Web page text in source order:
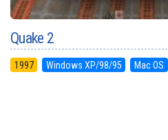
Quake 2
1997 Windows XP/98/95 Mac OS